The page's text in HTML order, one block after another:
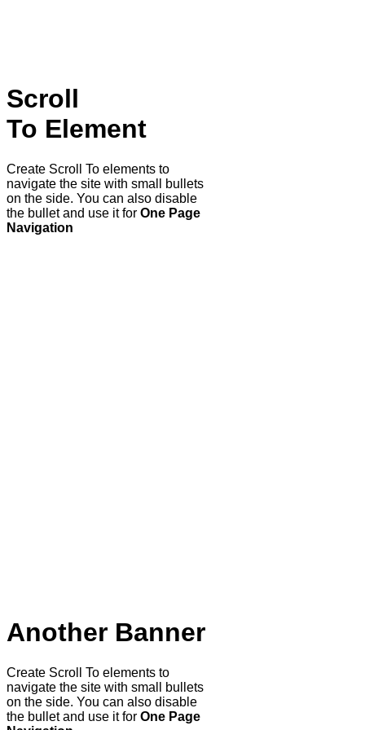
Scroll
To Element
Create Scroll To elements to
navigate the site with small bullets
on the side. You can also disable
the bullet and use it for One Page
Navigation
Another Banner
Create Scroll To elements to
navigate the site with small bullets
on the side. You can also disable
the bullet and use it for One Page